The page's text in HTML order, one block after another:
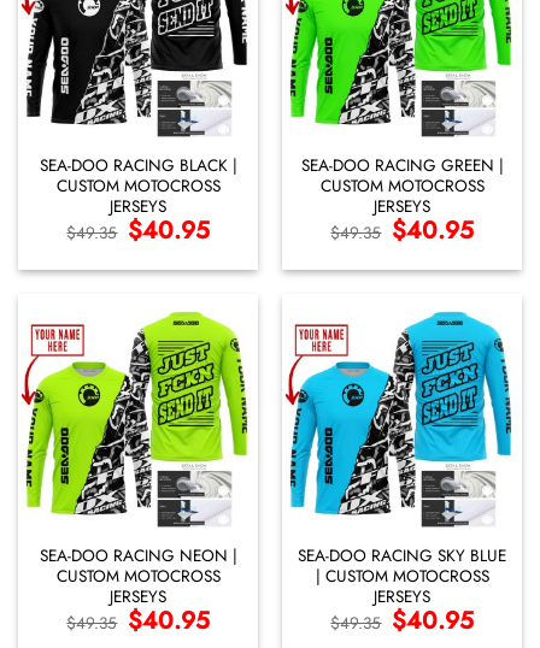
SEA-DOO RACING BLACK |
CUSTOM MOTOCROSS
JERSEYS
$49.35 Original
price
$49.35.
$40.95Current
price
$40.95.
SEA-DOO RACING GREEN |
CUSTOM MOTOCROSS
JERSEYS
$49.35 Original
price
$49.35.
$40.95Current
price
$40.95.
SEA-DOO RACING NEON |
CUSTOM MOTOCROSS
JERSEYS
$49.35 Original
price
$40.95Current
price
SEA-DOO RACING SKY BLUE
| CUSTOM MOTOCROSS
JERSEYS
$49.35 Original
price
$40.95Current
price